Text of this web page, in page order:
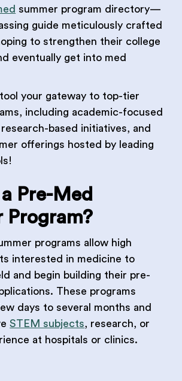
summer program directory—
guide meticulously crafted
to strengthen their college
eventually get into med
your gateway to top-tier
including academic-focused
based initiatives, and
offerings hosted by leading
Pre-Med
Program?
programs allow high
interested in medicine to
and begin building their pre-
These programs
days to several months and
STEM subjects, research, or
at hospitals or clinics.